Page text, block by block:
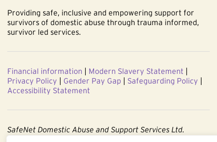
Providing safe, inclusive and empowering support for
survivors of domestic abuse through trauma informed,
survivor led services.
Financial information | Modern Slavery Statement |
Privacy Policy | Gender Pay Gap | Safeguarding Policy |
Accessibility Statement
SafeNet Domestic Abuse and Support Services Ltd.